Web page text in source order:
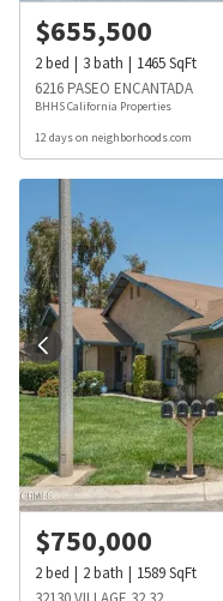
$655,500
2bed 3bath 1465SqFt
6216 PASEO ENCANTADA
BHHS California Properties
12 days on neighborhoods.com
$750,000
2bed 2bath 1589SqFt